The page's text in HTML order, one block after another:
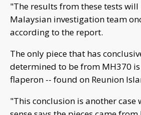
"The results from these tests
Malaysian investigation team
according to the report.
The only piece that has
determined to be from MH370 is
flaperon -- found on Reunion
"This conclusion is another case